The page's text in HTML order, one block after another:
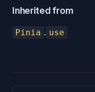
Inherited from
Pinia . use